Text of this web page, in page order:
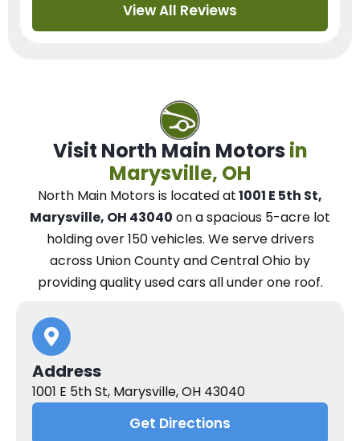
View All Reviews
Visit North Main Motors in
Marysville, OH
North Main Motorsis located at1001 E 5th St,
Marysville, OH 43040 on a spacious 5-acre lot
holding over 150 vehicles. Weserve drivers
across Union County and Central Ohio by
providing quality used cars all under one roof.
Address
1001 E 5th St, Marysville, OH 43040
Get Directions